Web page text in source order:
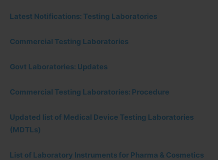
Latest Notifications: Testing Laboratories
Commercial Testing Laboratories
Govt Laboratories: Updates
Commercial Testing Laboratories: Procedure
Updated list of Medical Device Testing Laboratories
(MDTLs)
List of Laboratory Instruments for Pharma & Cosmetics